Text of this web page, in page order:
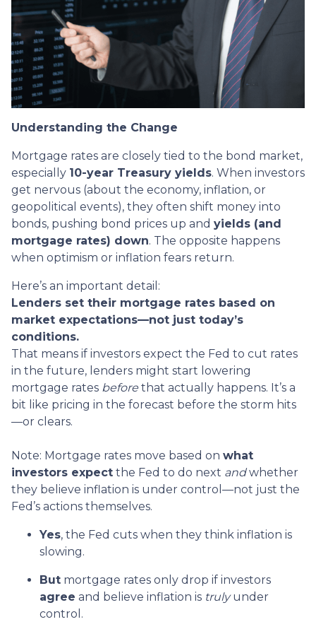
Understanding the Change
Mortgage rates are closely tied to the bond market,
especially 10-year Treasury yields. When investors
get nervous (about the economy, inflation, or
geopolitical events), they often shift money into
bonds, pushing bond prices up and yields (and
mortgage rates) down. The opposite happens
when optimism or inflation fears return.
Here’s an important detail:
Lenders set their mortgage rates based on
market expectations—not just today’s
conditions.
That means if investors expect the Fed to cut rates
in the future, lenders might start lowering
mortgage rates before that actually happens. It’s a
bit like pricing in the forecast before the storm hits
—or clears.
Note: Mortgage rates move based on what
investors expect the Fed to do next andwhether
they believe inflation is under control—not just the
Fed’s actions themselves.
Yes, the Fed cuts when they think inflation is
slowing.
But mortgage rates only drop if investors
agree and believe inflation is trulyunder
control.